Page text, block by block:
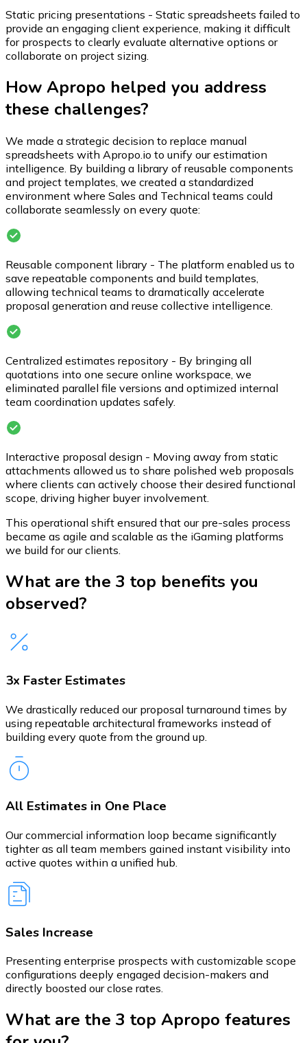
Static pricing presentations - Static spreadsheets failed to
provide an engaging client experience, making it difficult
for prospects to clearly evaluate alternative options or
collaborate on project sizing.
How Apropo helped you address
these challenges?
We made a strategic decision to replace manual
spreadsheets with Apropo.io to unify our estimation
intelligence. By building a library of reusable components
and project templates, we created a standardized
environment where Sales and Technical teams could
collaborate seamlessly on every quote:
Reusable component library - The platform enabled us to
save repeatable components and build templates,
allowing technical teams to dramatically accelerate
proposal generation and reuse collective intelligence.
Centralized estimates repository - By bringing all
quotations into one secure online workspace, we
eliminated parallel file versions and optimized internal
team coordination updates safely.
Interactive proposal design - Moving away from static
attachments allowed us to share polished web proposals
where clients can actively choose their desired functional
scope, driving higher buyer involvement.
This operational shift ensured that our pre-sales process
became as agile and scalable as the iGaming platforms
we build for our clients.
What are the 3 top benefits you
observed?
3x Faster Estimates
We drastically reduced our proposal turnaround times by
using repeatable architectural frameworks instead of
building every quote from the ground up.
All Estimates in One Place
Our commercial information loop became significantly
tighter as all team members gained instant visibility into
active quotes within a unified hub.
Sales Increase
Presenting enterprise prospects with customizable scope
configurations deeply engaged decision-makers and
directly boosted our close rates.
What are the 3 top Apropo features